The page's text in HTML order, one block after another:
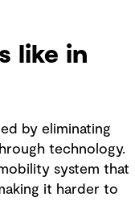
like in
by eliminating
technology.
system that
it harder to